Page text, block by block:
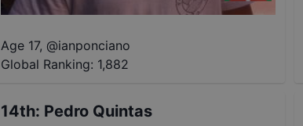
Age 17, @ianponciano
Global Ranking: 1,882
14th: Pedro Quintas